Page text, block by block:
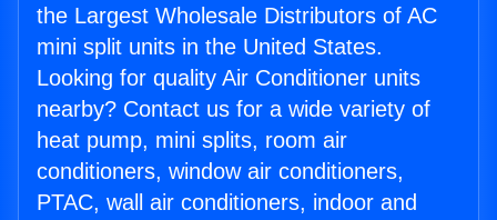
the Largest Wholesale Distributors of AC
mini split units in the United States.
Looking for quality Air Conditioner units
nearby? Contact us for a wide variety of
heat pump, mini splits, room air
conditioners, window air conditioners,
PTAC, wall air conditioners, indoor and